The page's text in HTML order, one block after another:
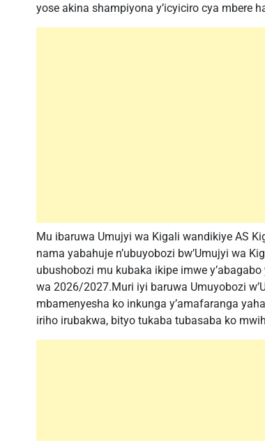
yose akina shampiyona y’icyiciro cya mbere
Mu ibaruwa Umujyi wa Kigali wandikiye AS
nama yabahuje n’ubuyobozi bw’Umujyi wa
ubushobozi mu kubaka ikipe imwe
wa 2026/2027.Muri iyi baruwa Umuyobozi
mbamenyesha ko inkunga y’amafaranga
iriho irubakwa, bityo tukaba tubasaba ko